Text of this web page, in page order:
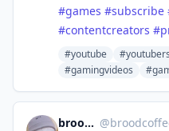
#games #subscribe
#contentcreators #
#youtube #youtubers
#gamingvideos
broodcoffee @